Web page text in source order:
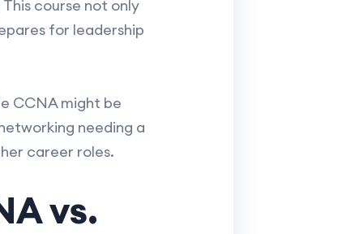
This course not only
for leadership
CCNA might be
needing a
career roles.
vs.